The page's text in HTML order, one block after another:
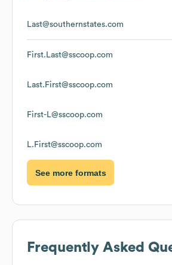
Last@southernstates.com
First.Last@sscoop.com
Last.First@sscoop.com
First-L@sscoop.com
L.First@sscoop.com
See more formats
Frequently Asked